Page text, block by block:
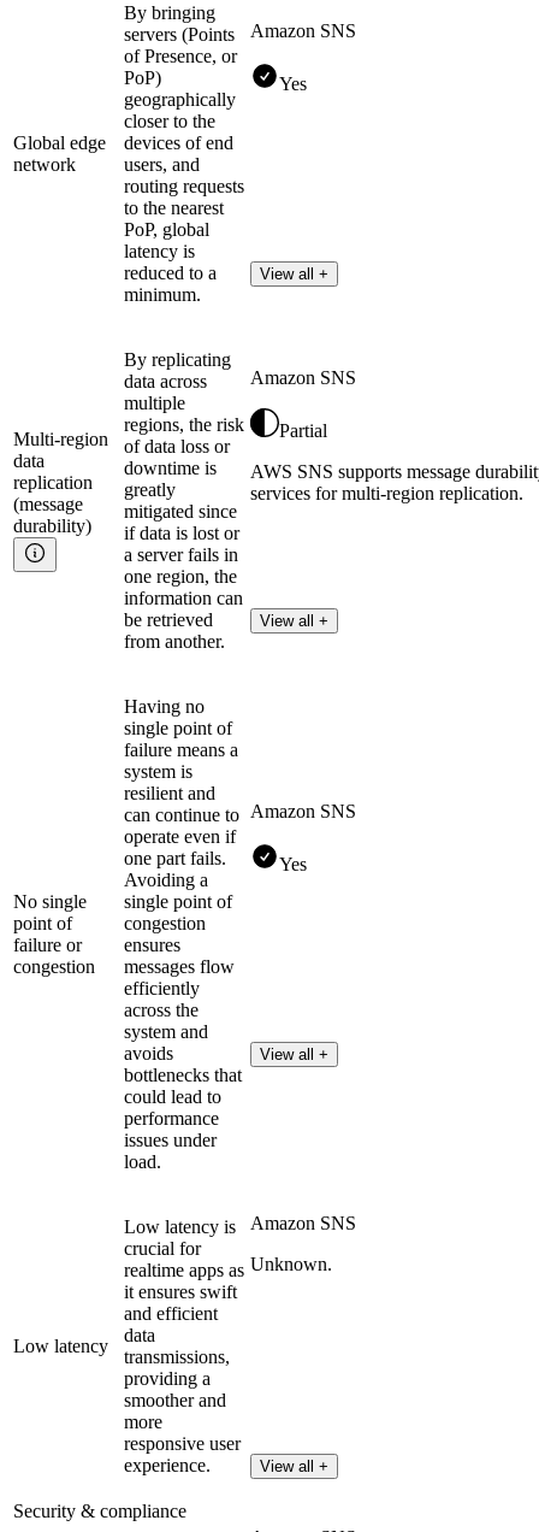
Global edge
network
By bringing
servers (Points
of Presence, or
PoP)
geographically
closer to the
devices of end
users, and
routing requests
to the nearest
PoP, global
latency is
reduced to a
minimum.
Amazon SNS
Yes
View all +
Multi-region
data
replication
(message
durability)
By replicating
data across
multiple
regions, the risk
of data loss or
downtime is
greatly
mitigated since
if data is lost or
a server fails in
one region, the
information can
be retrieved
from another.
Amazon SNS
Partial
AWS SNS supports message
services for multi-region replication.
View all +
No single
point of
failure or
congestion
Having no
single point of
failure means a
system is
resilient and
can continue to
operate even if
one part fails.
Avoiding a
single point of
congestion
ensures
messages flow
efficiently
across the
system and
avoids
bottlenecks that
could lead to
performance
issues under
load.
Amazon SNS
Yes
View all +
Low latency
Low latency is
crucial for
realtime apps as
it ensures swift
and efficient
data
transmissions,
providing a
smoother and
more
responsive user
experience.
Amazon SNS
Unknown.
View all +
Security & compliance